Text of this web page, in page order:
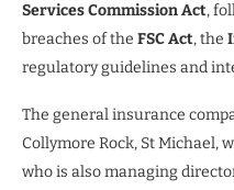
Services Commission Act,
breaches of the FSC Act, the
regulatory guidelines and
The general insurance
Collymore Rock, St Michael,
who is also managing